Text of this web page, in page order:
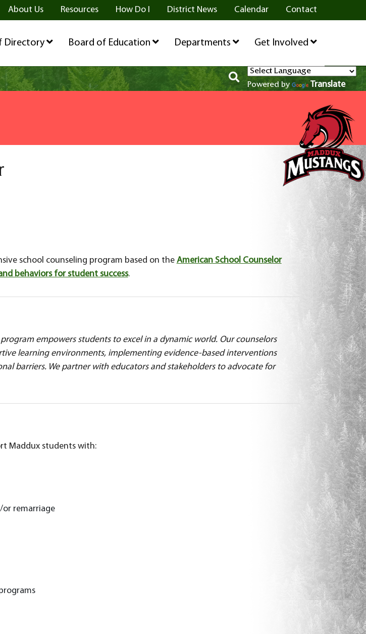
About Us Resources How Do I District News Calendar Contact
Directory Board of Education Departments Get Involved
Powered by Translate
school counseling program based on the American School Counselor
behaviors for student success.
empowers students to excel in a dynamic world. Our counselors
learning environments, implementing evidence-based interventions
barriers. We partner with educators and stakeholders to advocate for
Maddux students with:
or remarriage